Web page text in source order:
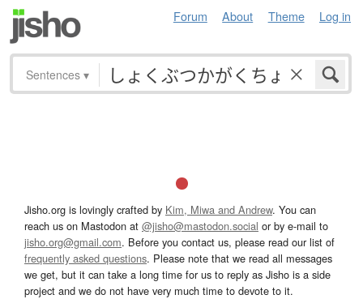
Forum About Theme Log in
Sentences ▾
Jisho.org is lovingly crafted by Kim, Miwa and Andrew. You can
reach us on Mastodon at @jisho@mastodon.social or by e-mail to
jisho.org@gmail.com. Before you contact us, please read our list of
frequently asked questions. Please note that we read all messages
we get, but it can take a long time for us to reply as Jisho is a side
project and we do not have very much time to devote to it.